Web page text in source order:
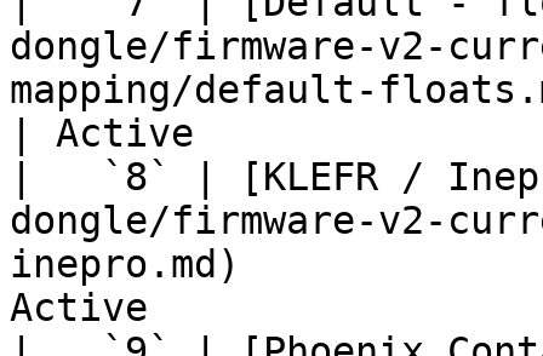
dongle/firmware-v2-
mapping/default-
| Active
|   `8` | [KLEFR /
dongle/firmware-v2-
inepro.md)
Active